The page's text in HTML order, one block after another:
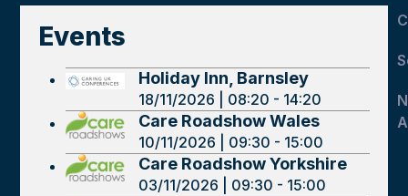
Events
Holiday Inn, Barnsley
18/11/2026 | 08:20 - 14:20
Care Roadshow Wales
10/11/2026 | 09:30 - 15:00
Care Roadshow Yorkshire
03/11/2026 | 09:30 - 15:00